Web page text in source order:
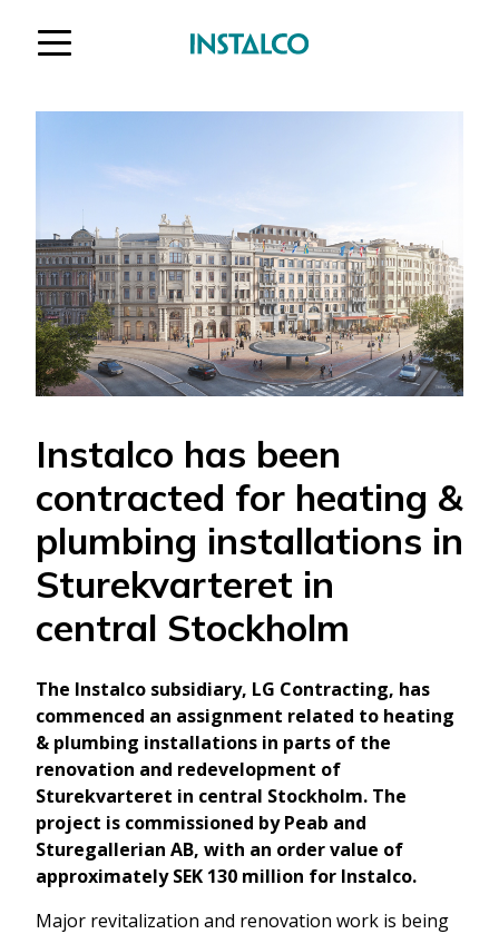
Instalco has been
contracted for heating &
plumbing installations in
Sturekvarteret in
central Stockholm
The Instalco subsidiary, LG Contracting, has
commenced an assignment related to heating
& plumbing installations in parts of the
renovation and redevelopment of
Sturekvarteret in central Stockholm. The
project is commissioned by Peab and
Sturegallerian AB, with an order value of
approximately SEK 130 million for Instalco.
Major revitalization and renovation work is being